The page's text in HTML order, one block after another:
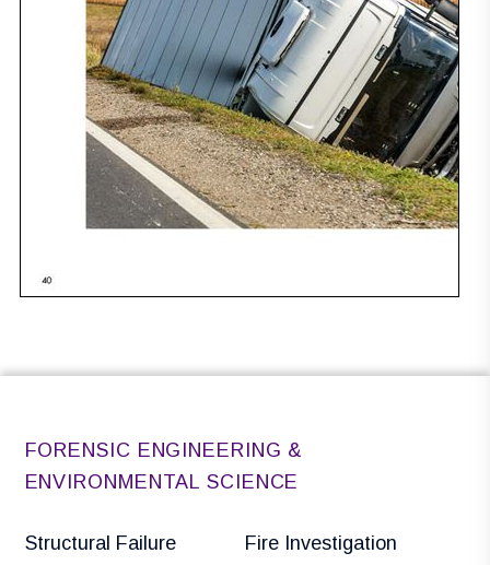
FORENSIC ENGINEERING &
ENVIRONMENTAL SCIENCE
Structural Failure
Fire Investigation